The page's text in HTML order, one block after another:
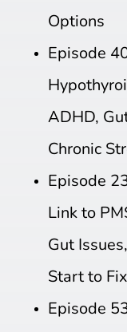
Options
Episode
ADHD,
Chronic
Episode
Link to
Gut
Start to
Episode